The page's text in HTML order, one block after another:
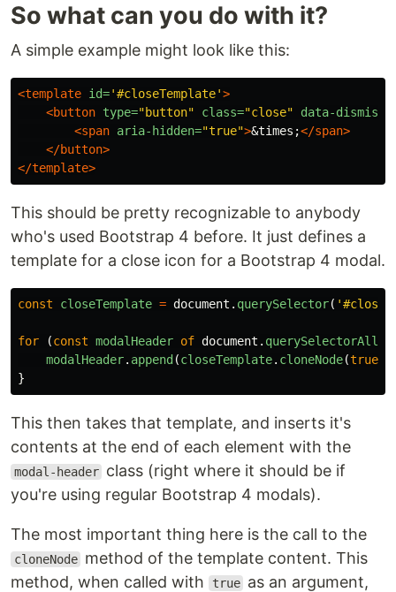
So what can you do with it?
A simple example might look like this:
<template id='#closeTemplate'>
<button type="button" class="close" data-dismiss=
<span aria-hidden="true">&times;</span>
</button>
</template>
This should be pretty recognizable to anybody
who's used Bootstrap 4 before. It just defines a
template for a close icon for a Bootstrap 4 modal.
const closeTemplate = document . querySelector( '
for (const modalHeader of document . querySelectorAll
modalHeader. append (closeTemplate. cloneNode(true
}
This then takes that template, and inserts it's
contents at the end of each element with the
modal-header class (right where it should be if
you're using regular Bootstrap 4 modals).
The most important thing here is the call to the
cloneNode method of the template content. This
method, when called with
true as an argument,